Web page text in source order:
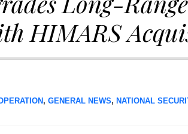
HIMARS
, GENERAL NEWS, NATIONAL